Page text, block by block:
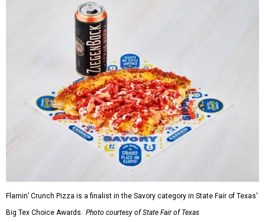
Flamin’ Crunch Pizza is a finalist in the Savory category in State Fair of Texas'
Big Tex Choice Awards. Photo courtesy of State Fair of Texas